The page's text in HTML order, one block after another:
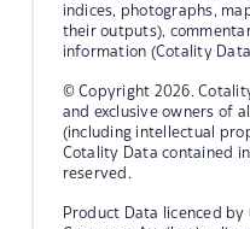
indices, photographs,
their outputs),
information (Cotality
© Copyright 2026.
and exclusive owners of
(including intellectual
Cotality Data contained
reserved.
Product Data licenced